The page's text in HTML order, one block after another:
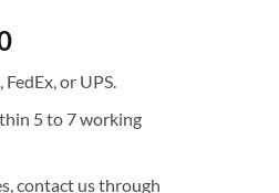
Current
is:
£1,347.00.
or UPS.
5 to 7 working
contact us through